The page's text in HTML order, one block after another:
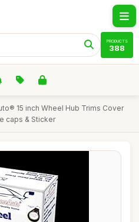
PRODUCTS
388
15 inch Wheel Hub Trims Cover
caps & Sticker